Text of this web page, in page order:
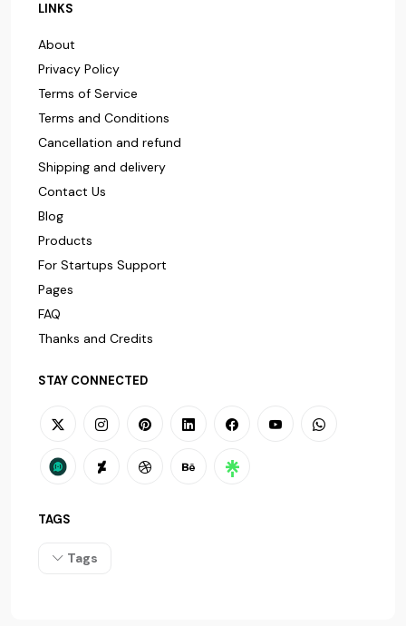
LINKS
About
Privacy Policy
Terms of Service
Terms and Conditions
Cancellation and refund
Shipping and delivery
Contact Us
Blog
Products
For Startups Support
Pages
FAQ
Thanks and Credits
STAY CONNECTED
TAGS
Tags